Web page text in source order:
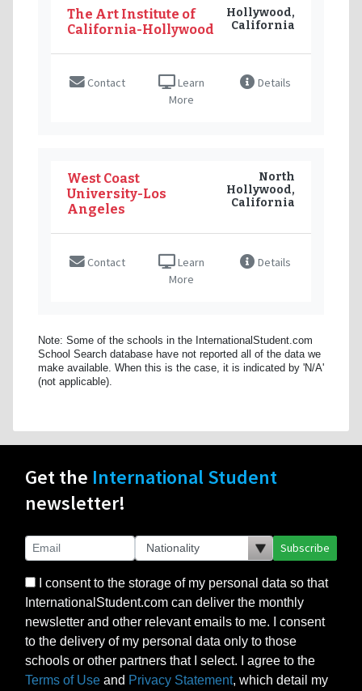
The Art Institute of
California-Hollywood
Hollywood,
California
Contact
Learn
More
Details
West Coast
University-Los
Angeles
North
Hollywood,
California
Contact
Learn
More
Details
Note: Some of the schools in the InternationalStudent.com
School Search database have not reported all of the data we
make available. When this is the case, it is indicated by 'N/A'
(not applicable).
Get the International Student
newsletter!
Subscribe
I consent to the storage of my personal data so that
InternationalStudent.com can deliver the monthly
newsletter and other relevant emails to me. I consent
to the delivery of my personal data only to those
schools or other partners that I select. I agree to the
Terms of Use and Privacy Statement, which detail my